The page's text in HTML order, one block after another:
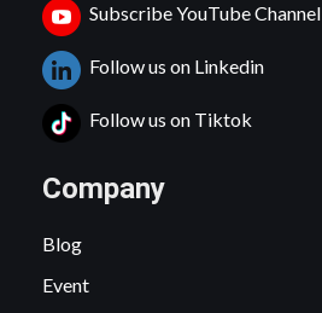
Subscribe YouTube Channel
Follow us on Linkedin
Follow us on Tiktok
Company
Blog
Event